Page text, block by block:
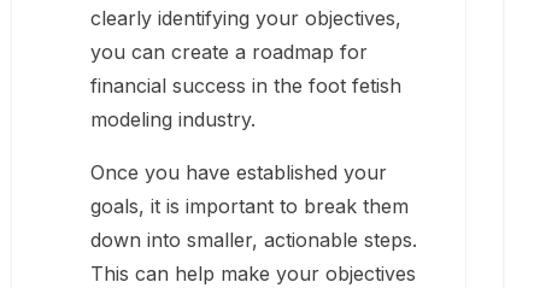
clearly identifying your objectives,
you can create a roadmap for
financial success in the foot fetish
modeling industry.
Once you have established your
goals, it is important to break them
down into smaller, actionable steps.
This can help make your objectives